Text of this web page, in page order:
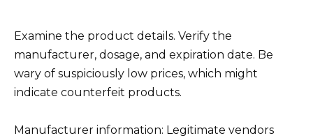
Examine the product details. Verify the
manufacturer, dosage, and expiration date. Be
wary of suspiciously low prices, which might
indicate counterfeit products.
Manufacturer information: Legitimate vendors